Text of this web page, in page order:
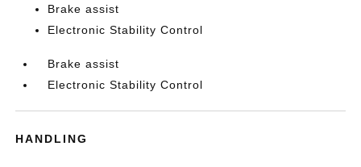
Brake assist
Electronic Stability Control
Brake assist
Electronic Stability Control
HANDLING